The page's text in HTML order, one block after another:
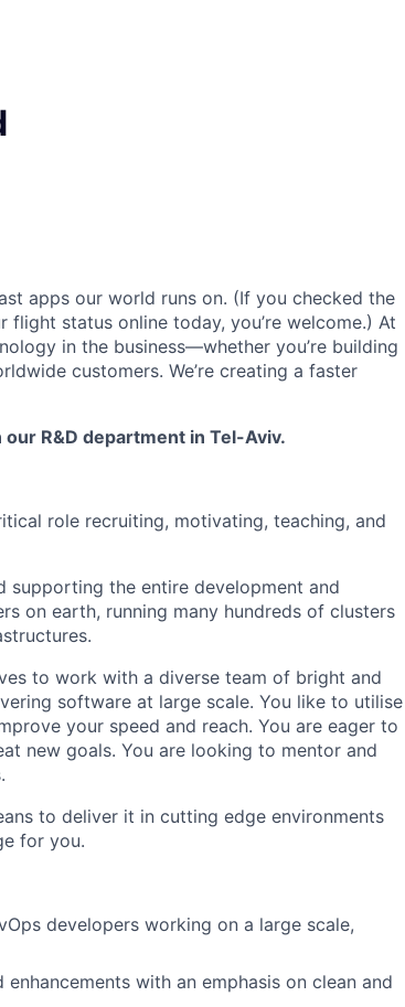
apps our world runs on. (If you checked the
status online today, you’re welcome.) At
in the business—whether you’re building
customers. We’re creating a faster
R&D department in Tel-Aviv.
role recruiting, motivating, teaching, and
the entire development and
on earth, running many hundreds of clusters
to work with a diverse team of bright and
software at large scale. You like to utilise
your speed and reach. You are eager to
new goals. You are looking to mentor and
to deliver it in cutting edge environments
for you.
developers working on a large scale,
with an emphasis on clean and